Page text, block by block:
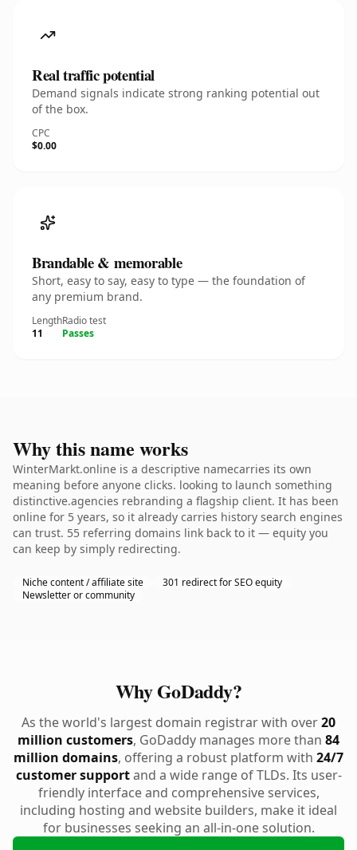
Real traffic potential
Demand signals indicate strong ranking potential out
of the box.
CPC
$0.00
Brandable & memorable
Short, easy to say, easy to type — the foundation of
any premium brand.
Length
11
Radio test
Passes
Why this name works
WinterMarkt.online is a descriptive namecarries its own
meaning before anyone clicks. looking to launch something
distinctive.agencies rebranding a flagship client. It has been
online for 5 years, so it already carries history search engines
can trust. 55 referring domains link back to it — equity you
can keep by simply redirecting.
Niche content / affiliate site
301 redirect for SEO equity
Newsletter or community
Why GoDaddy?
As the world's largest domain registrar with over20
million customers, GoDaddy manages more than 84
million domains, offering a robust platform with 24/7
customer supportand a wide range of TLDs. Its user-
friendly interface and comprehensive services,
including hosting and website builders, make it ideal
for businesses seeking an all-in-one solution.